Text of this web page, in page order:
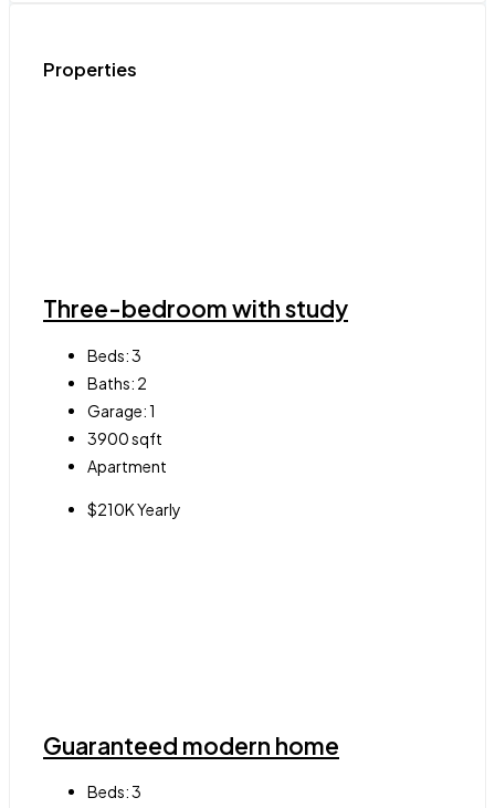
Properties
Three-bedroom with study
Beds:3
Baths: 2
Garage:1
3900sqft
Apartment
$210K Yearly
Guaranteed modern home
Beds:3